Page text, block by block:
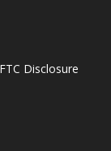
Disclosure